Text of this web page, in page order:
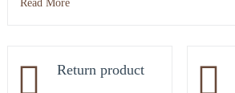
Read More
Return product